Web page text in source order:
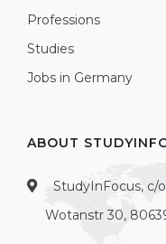
Professions
Studies
Jobs in Germany
ABOUT
StudyInFocus, c/
Wotanstr 30,